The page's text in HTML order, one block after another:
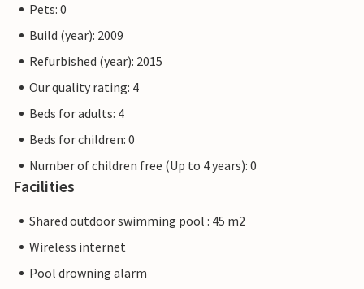
Pets: 0
Build (year): 2009
Refurbished (year): 2015
Our quality rating: 4
Beds for adults: 4
Beds for children: 0
Number of children free (Up to 4 years): 0
Facilities
Shared outdoor swimming pool : 45 m2
Wireless internet
Pool drowning alarm